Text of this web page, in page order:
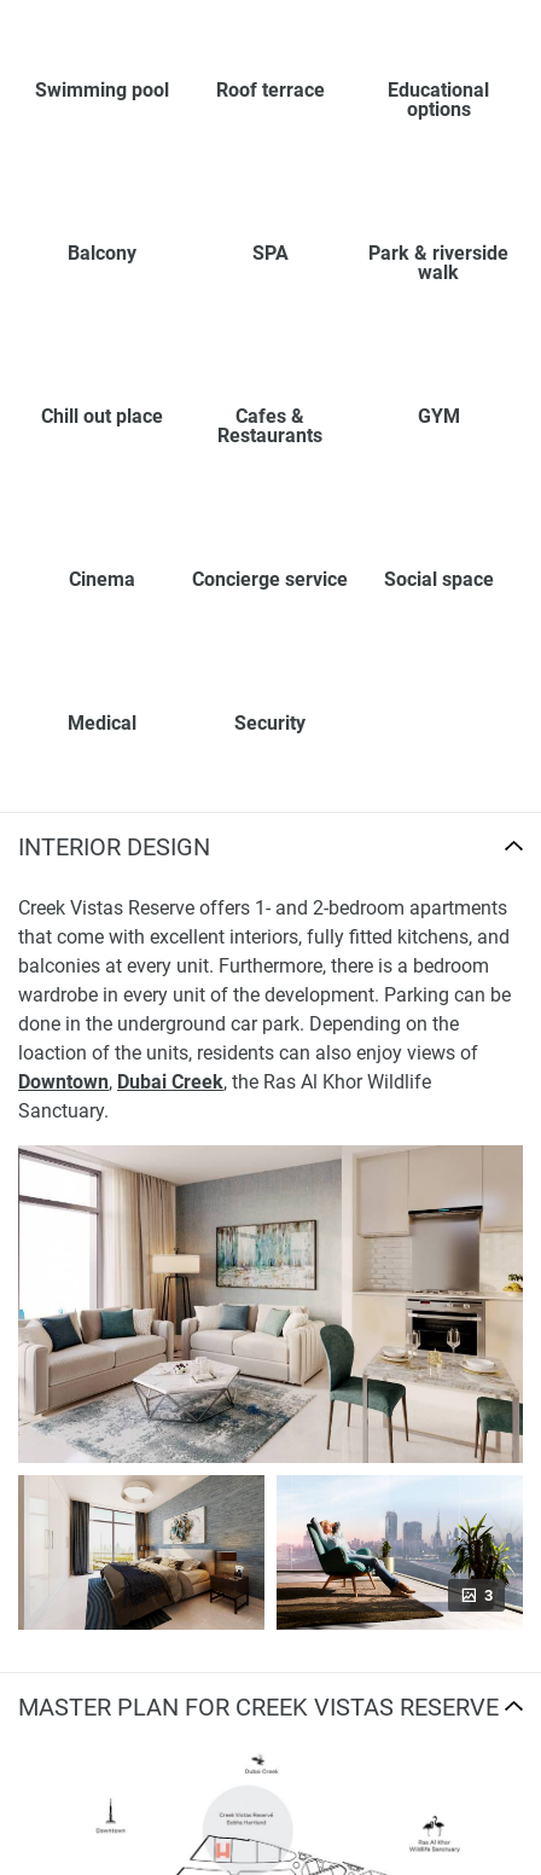
Swimming pool Roof terrace
Educational
options
Balcony SPA
Park & riverside
walk
Chill out place
Cafes &
Restaurants
GYM
Cinema Concierge service Social space
Medical Security
INTERIOR DESIGN
Creek Vistas Reserve offers 1- and 2-bedroom apartments
that come with excellent interiors, fully fitted kitchens, and
balconies at every unit. Furthermore, there is a bedroom
wardrobe in every unit of the development. Parking can be
done in the underground car park. Depending on the
loaction of the units, residents can also enjoy views of
Downtown, Dubai Creek, the Ras Al Khor Wildlife
Sanctuary.
3
MASTER PLAN FOR CREEK VISTAS RESERVE